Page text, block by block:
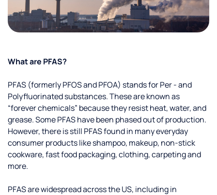
What are PFAS?
PFAS (formerly PFOS and PFOA) stands for Per - and
Polyfluorinated substances. These are known as
“forever chemicals” because they resist heat, water, and
grease. Some PFAS have been phased out of production.
However, there is still PFAS found in many everyday
consumer products like shampoo, makeup, non-stick
cookware, fast food packaging, clothing, carpeting and
more.
PFAS are widespread across the US, including in